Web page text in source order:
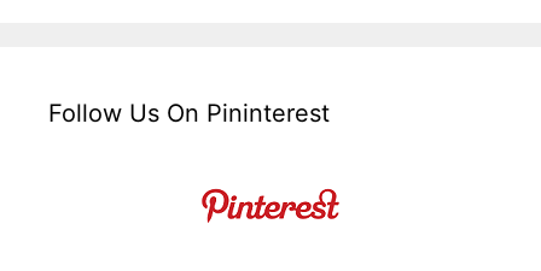
Follow Us On Pininterest